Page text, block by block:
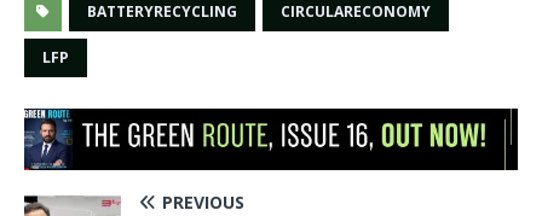
BATTERYRECYCLING CIRCULARECONOMY
LFP
PREVIOUS